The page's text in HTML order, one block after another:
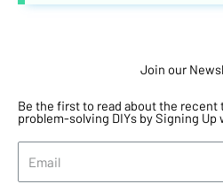
Join our
Be the first to read about the recent
problem-solving DIYs by Signing Up